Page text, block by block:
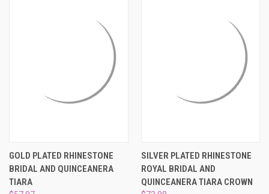
GOLD PLATED RHINESTONE
BRIDAL AND QUINCEANERA
TIARA
SILVER PLATED RHINESTONE
ROYAL BRIDAL AND
QUINCEANERA TIARA CROWN